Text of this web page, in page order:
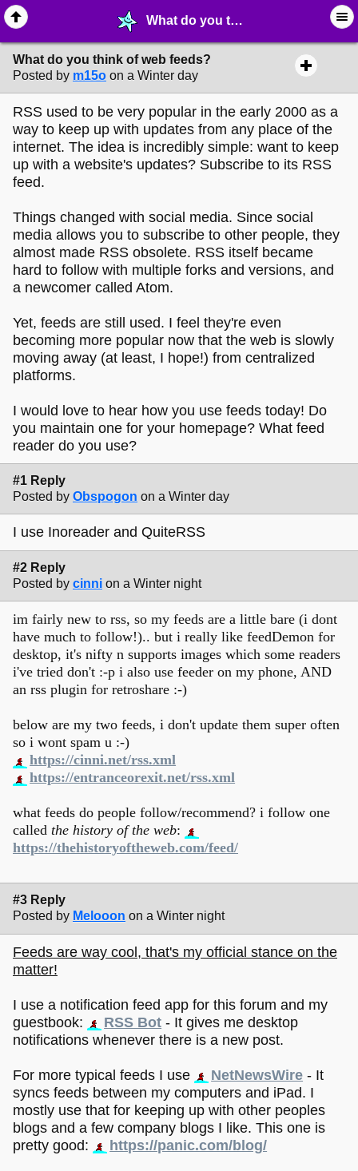
What do you think of web feeds? - ✁ ∙ Web Crafting - MelonLand Forum
What do you think of web feeds?
Posted by m15o on a Winter day
RSS used to be very popular in the early 2000 as a
way to keep up with updates from any place of the
internet. The idea is incredibly simple: want to keep
up with a website's updates? Subscribe to its RSS
feed.
Things changed with social media. Since social
media allows you to subscribe to other people, they
almost made RSS obsolete. RSS itself became
hard to follow with multiple forks and versions, and
a newcomer called Atom.
Yet, feeds are still used. I feel they're even
becoming more popular now that the web is slowly
moving away (at least, I hope!) from centralized
platforms.
I would love to hear how you use feeds today! Do
you maintain one for your homepage? What feed
reader do you use?
#1 Reply
Posted by Obspogon on a Winter day
I use Inoreader and QuiteRSS
#2 Reply
Posted by cinni on a Winter night
im fairly new to rss, so my feeds are a little bare (i dont
have much to follow!).. but i really like feedDemon for
desktop, it's nifty n supports images which some readers
i've tried don't :-p i also use feeder on my phone, AND
an rss plugin for retroshare :-)
below are my two feeds, i don't update them super often
so i wont spam u :-)
https://cinni.net/rss.xml
https://entranceorexit.net/rss.xml
what feeds do people follow/recommend? i follow one
called the history of the web:
https://thehistoryoftheweb.com/feed/
#3 Reply
Posted by Melooon on a Winter night
Feeds are way cool, that's my official stance on the
matter!
I use a notification feed app for this forum and my
guestbook:
RSS Bot - It gives me desktop
notifications whenever there is a new post.
For more typical feeds I use NetNewsWire - It
syncs feeds between my computers and iPad. I
mostly use that for keeping up with other peoples
blogs and a few company blogs I like. This one is
pretty good:
https://panic.com/blog/